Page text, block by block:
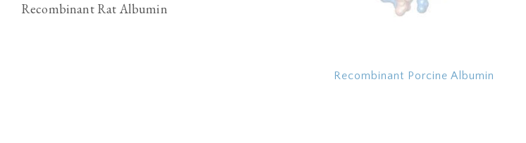
Recombinant Rat Albumin
Recombinant Porcine Albumin